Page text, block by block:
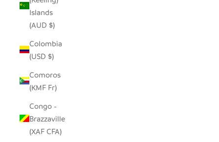
Islands
(AUD $)
Colombia
(USD $)
Comoros
(KMF Fr)
Congo -
Brazzaville
(XAF CFA)